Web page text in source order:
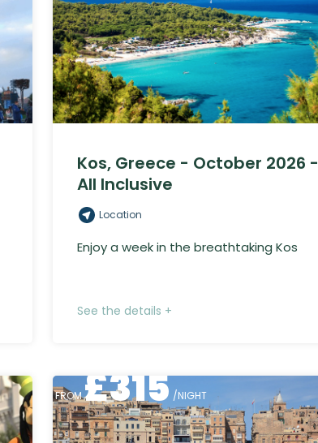
Kos, Greece - October 2026 -
All Inclusive
Location
Enjoy a week in the breathtaking Kos
See the details +
FROM£315 /NIGHT